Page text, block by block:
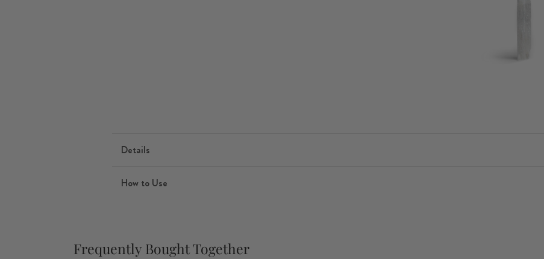
Details
How to Use
Frequently Bought Together